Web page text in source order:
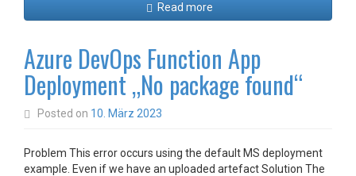
Read more
Azure DevOps Function App
Deployment „No package found“
Posted on 10. März 2023
Problem This error occurs using the default MS deployment
example. Even if we have an uploaded artefact Solution The